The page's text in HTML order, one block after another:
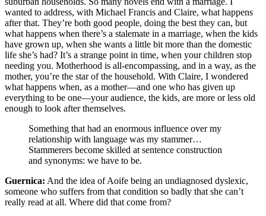
wanted to address, with Michael Francis and Claire, what happens
after that. They’re both good people, doing the best they can, but
what happens when there’s a stalemate in a marriage, when the kids
have grown up, when she wants a little bit more than the domestic
life she’s had? It’s a strange point in time, when your children stop
needing you. Motherhood is all-encompassing, and in a way, as the
mother, you’re the star of the household. With Claire, I wondered
what happens when, as a mother—and one who has given up
everything to be one—your audience, the kids, are more or less old
enough to look after themselves.
Something that had an enormous influence over my
relationship with language was my stammer…
Stammerers become skilled at sentence construction
and synonyms: we have to be.
Guernica: And the idea of Aoife being an undiagnosed dyslexic,
someone who suffers from that condition so badly that she can’t
really read at all. Where did that come from?